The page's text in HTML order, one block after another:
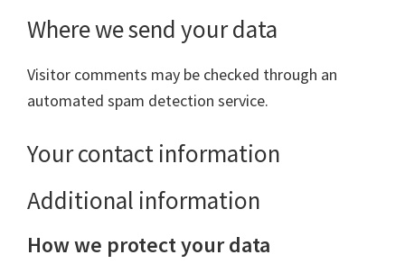
Where we send your data
Visitor comments may be checked through an
automated spam detection service.
Your contact information
Additional information
How we protect your data